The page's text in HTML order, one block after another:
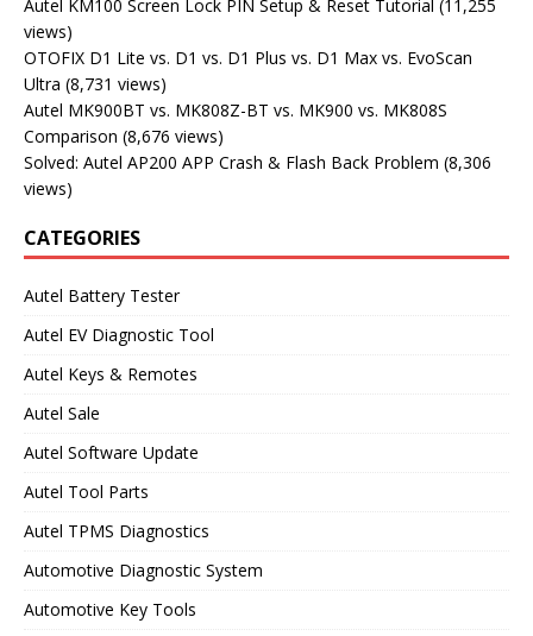
Autel KM100 Screen Lock PIN Setup & Reset Tutorial (11,255
views)
OTOFIX D1 Lite vs. D1 vs. D1 Plus vs. D1 Max vs. EvoScan
Ultra (8,731 views)
Autel MK900BT vs. MK808Z-BT vs. MK900 vs. MK808S
Comparison (8,676 views)
Solved: Autel AP200 APP Crash & Flash Back Problem (8,306
views)
CATEGORIES
Autel Battery Tester
Autel EV Diagnostic Tool
Autel Keys & Remotes
Autel Sale
Autel Software Update
Autel Tool Parts
Autel TPMS Diagnostics
Automotive Diagnostic System
Automotive Key Tools